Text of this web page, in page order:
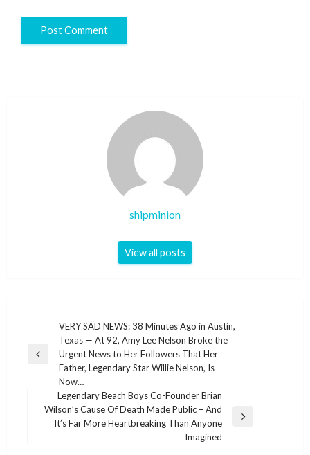
shipminion
View all posts
navigation
Previous
VERY SAD NEWS: 38 Minutes Ago in Austin,
Texas — At 92, Amy Lee Nelson Broke the
Urgent News to Her Followers That Her
Father, Legendary Star Willie Nelson, Is
Now…
Next
Legendary Beach Boys Co-Founder Brian
Wilson’s Cause Of Death Made Public – And
It’s Far More Heartbreaking Than Anyone
Imagined